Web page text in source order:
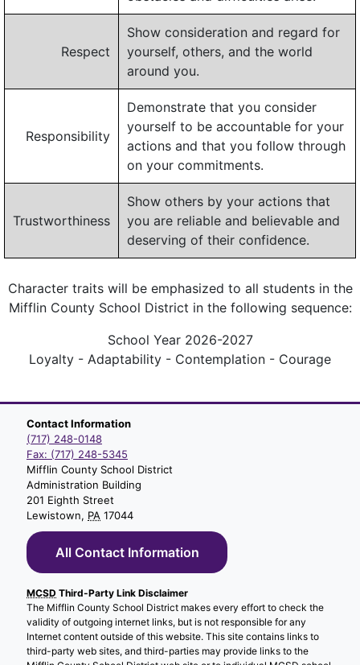
Respect
Show consideration and regard for
yourself, others, and the world
around you.
Responsibility
Demonstrate that you consider
yourself to be accountable for your
actions and that you follow through
on your commitments.
Trustworthiness
Show others by your actions that
you are reliable and believable and
deserving of their confidence.
Character traits will be emphasized to all students in the
Mifflin County School District in the following sequence:
School Year 2026-2027
Loyalty - Adaptability - Contemplation - Courage
Contact Information
(717) 248-0148
Fax: (717) 248-5345
Mifflin County School District
Administration Building
201 Eighth Street
Lewistown, PA 17044
All Contact Information
MCSD Third-Party Link Disclaimer
The Mifflin County School District makes every effort to check the
validity of outgoing internet links, but is not responsible for any
Internet content outside of this website. This site contains links to
third-party web sites, and third-parties may provide links to the